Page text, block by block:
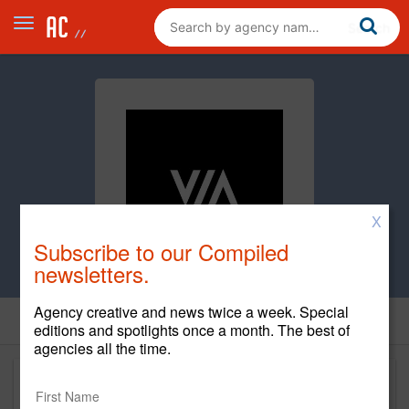
X
Subscribe to our Compiled
newsletters.
Agency creative and news twice a week. Special
editions and spotlights once a month. The best of
agencies all the time.